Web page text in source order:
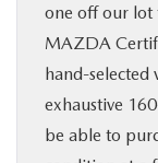
one off our lot
MAZDA
hand-selected
exhaustive
be able to